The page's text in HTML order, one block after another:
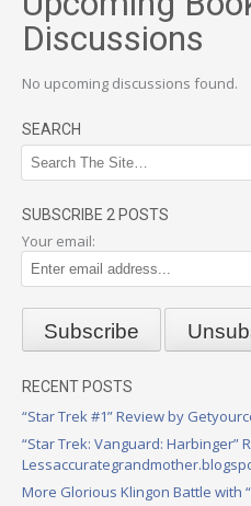
Discussions
No upcoming discussions found.
SEARCH
SUBSCRIBE 2 POSTS
Your email:
RECENT POSTS
“Star Trek #1” Review by
“Star Trek: Vanguard: Harbinger”
More Glorious Klingon Battle with